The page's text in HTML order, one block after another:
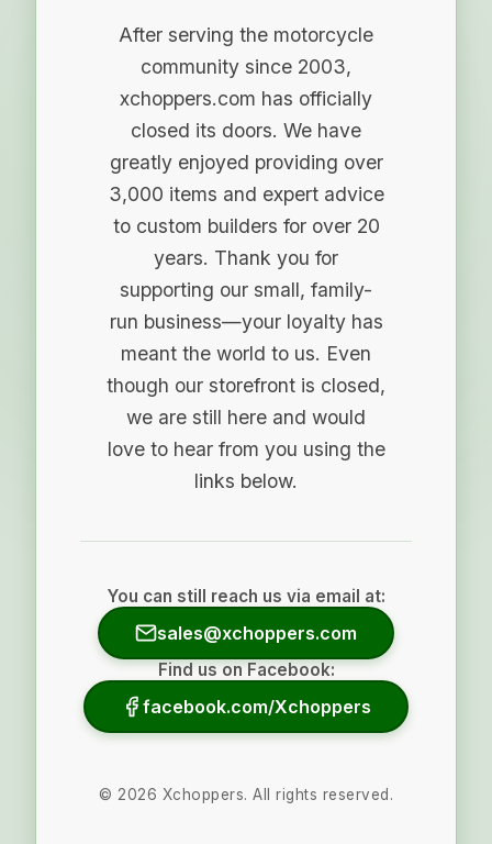
After serving the motorcycle
community since 2003,
xchoppers.com has officially
closed its doors. We have
greatly enjoyed providing over
3,000 items and expert advice
to custom builders for over 20
years. Thank you for
supporting our small, family-
run business—your loyalty has
meant the world to us. Even
though our storefront is closed,
we are still here and would
love to hear from you using the
links below.
You can still reach us via email at:
sales@xchoppers.com
Find us on Facebook:
facebook.com/Xchoppers
© 2026 Xchoppers. All rights reserved.